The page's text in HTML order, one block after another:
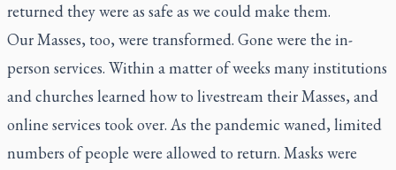
returned they were as safe as we could make them.
Our Masses, too, were transformed. Gone were the in-
person services. Within a matter of weeks many institutions
and churches learned how to livestream their Masses, and
online services took over. As the pandemic waned, limited
numbers of people were allowed to return. Masks were